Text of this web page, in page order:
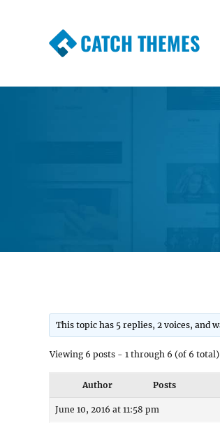
CATCH THEMES
This topic has 5 replies, 2 voices, and
Viewing 6 posts - 1 through 6 (of 6 total)
Author Posts
June 10, 2016 at 11:58 pm